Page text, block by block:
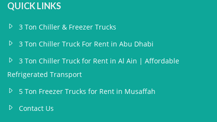
QUICK LINKS
3 Ton Chiller & Freezer Trucks
3 Ton Chiller Truck For Rent in Abu Dhabi
3 Ton Chiller Truck for Rent in Al Ain | Affordable
Refrigerated Transport
5 Ton Freezer Trucks for Rent in Musaffah
Contact Us